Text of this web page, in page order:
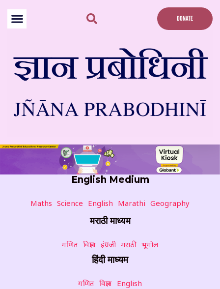
content
DONATE
English Medium
Maths Science English Marathi Geography
मराठी माध्यम
गणित विज्ञान इंग्रजी मराठी भूगोल
हिंदी माध्यम
गणित विज्ञान English